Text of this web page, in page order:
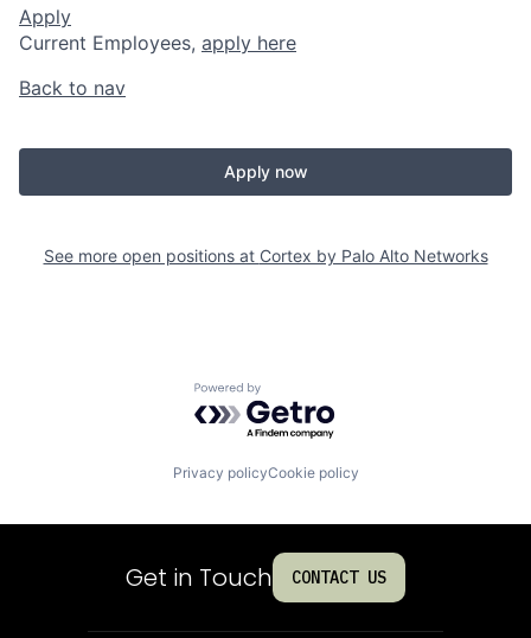
Apply
Current Employees, apply here
Back to nav
Apply now
See more open positions at Cortex by Palo Alto Networks
Powered by Getro.com
Privacy policyCookie policy
Get in Touch CONTACT US